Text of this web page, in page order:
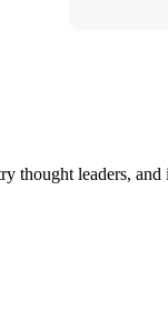
thought leaders,